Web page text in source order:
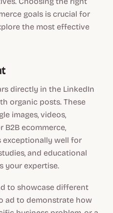
goals is crucial for
the most effective
directly in the LinkedIn
organic posts. These
images, videos,
B2B ecommerce,
exceptionally well for
and educational
your expertise.
to showcase different
ad to demonstrate how